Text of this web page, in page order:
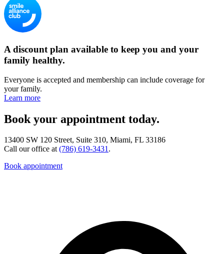
A discount plan available to keep you and your
family healthy.
Everyone is accepted and membership can include coverage for
your family.
Learn more
Book your appointment today.
13400 SW 120 Street, Suite 310, Miami, FL 33186
Call our office at(786) 619-3431.
Book appointment